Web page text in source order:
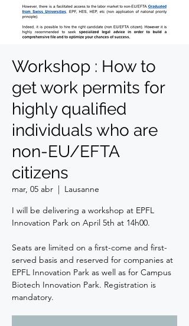
Workshop : How to
get work permits for
highly qualified
individuals who are
non-EU/EFTA
citizens
mar, 05 abr
  |
Lausanne
I will be delivering a workshop at EPFL
Innovation Park on April 5th at 14h00.
Seats are limited on a first-come and first-
served basis and reserved for companies at
EPFL Innovation Park as well as for Campus
Biotech Innovation Park. Registration is